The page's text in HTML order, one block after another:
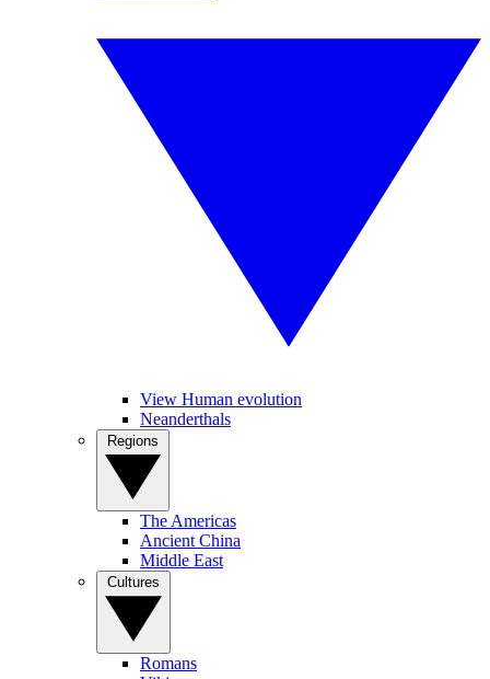
View Human evolution
Neanderthals
The Americas
Ancient China
Middle East
Romans